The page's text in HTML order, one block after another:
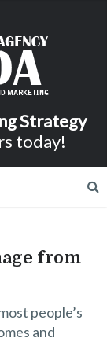
Strategy
today!
from
people’s
and